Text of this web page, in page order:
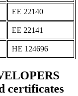
ΕΕ 22140
ΕΕ 22141
ΗΕ 124696
certificates